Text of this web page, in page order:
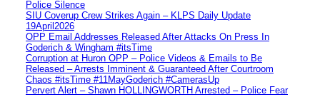
Police Silence
SIU Coverup Crew Strikes Again – KLPS Daily Update
19April2026
OPP Email Addresses Released After Attacks On Press In
Goderich & Wingham #itsTime
Corruption at Huron OPP – Police Videos & Emails to Be
Released – Arrests Imminent & Guaranteed After Courtroom
Chaos #itsTime #11MayGoderich #CamerasUp
Pervert Alert – Shawn HOLLINGWORTH Arrested – Police Fear